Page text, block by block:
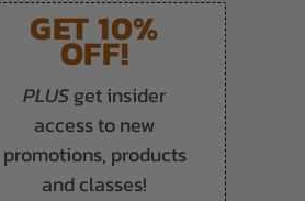
GET 10%
OFF!
PLUSget insider
access to new
promotions, products
and classes!